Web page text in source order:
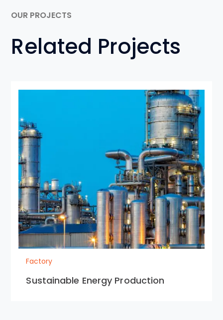
OUR PROJECTS
Related Projects
Factory
Sustainable Energy Production